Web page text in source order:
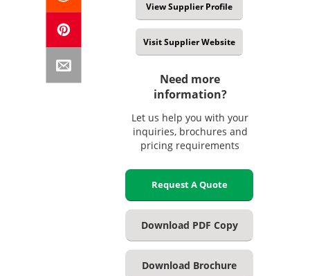
View Supplier Profile
Visit Supplier Website
Need more
information?
Let us help you with your
inquiries, brochures and
pricing requirements
Request A Quote
Download PDF Copy
Download Brochure